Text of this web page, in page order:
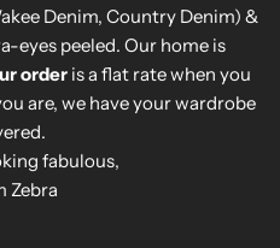
Denim, Country Denim) &
eyes peeled. Our home is
order is a flat rate when you
are, we have your wardrobe
fabulous,
Zebra